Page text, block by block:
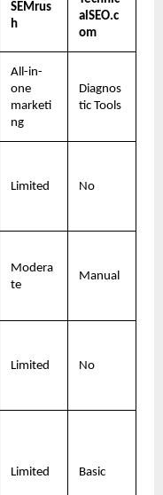
SEMrus
h
alSEO.c
om
All-in-
one
marketi
ng
Diagnos
tic Tools
Limited No
Modera
te
Manual
Limited No
Limited Basic